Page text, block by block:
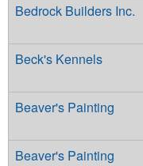
Bedrock Builders Inc.
Beck's Kennels
Beaver's Painting
Beaver's Painting